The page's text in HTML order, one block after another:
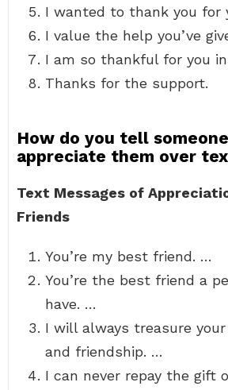
I wanted to thank you for
I value the help you’ve
I am so thankful for you
Thanks for the support.
How do you tell
appreciate them over
Text Messages of
Friends
You’re my best friend. …
You’re the best friend a
have. …
I will always treasure
and friendship. …
I can never repay the gift